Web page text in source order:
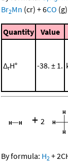
Br2Mn (cr) +6CO (g)
Quantity Value
ΔrH° -38. ± 1.
+ 2
By formula: H2 +2